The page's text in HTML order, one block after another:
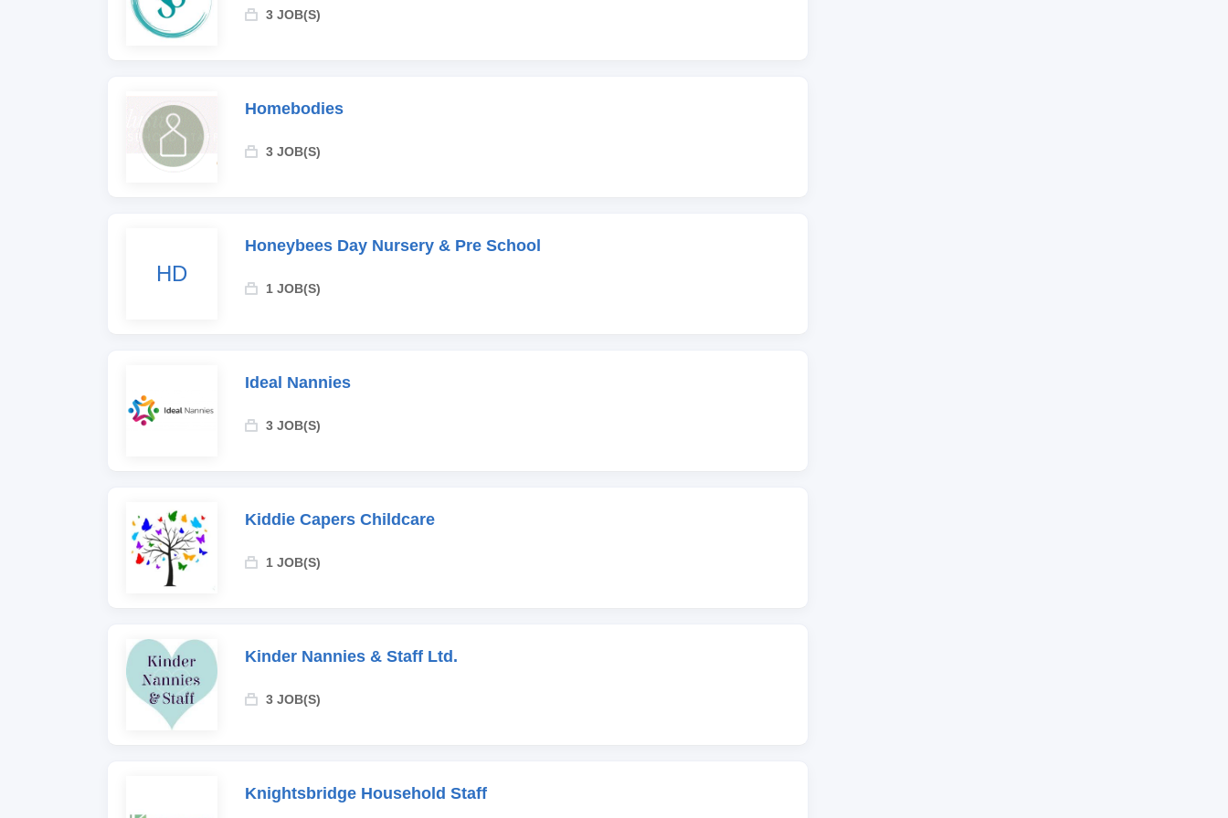
3 JOB(S)
Homebodies
3 JOB(S)
HD
Honeybees Day Nursery & Pre School
1 JOB(S)
Ideal Nannies
3 JOB(S)
Kiddie Capers Childcare
1 JOB(S)
Kinder Nannies & Staff Ltd.
3 JOB(S)
Knightsbridge Household Staff